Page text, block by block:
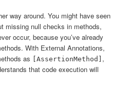
way around. You might have seen
missing null checks in methods,
occur, because you’ve already
With External Annotations,
as
[AssertionMethod] ,
that code execution will